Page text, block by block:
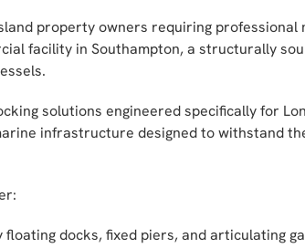
property owners requiring
facility in Southampton, a structurally
solutions engineered specifically for
infrastructure designed to withstand
docks, fixed piers, and articulating